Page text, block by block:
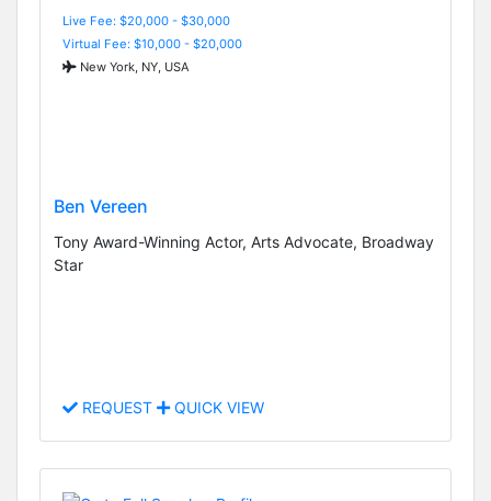
Live Fee: $20,000 - $30,000
Virtual Fee: $10,000 - $20,000
New York, NY, USA
Ben Vereen
Tony Award-Winning Actor, Arts Advocate, Broadway
Star
REQUEST QUICK VIEW